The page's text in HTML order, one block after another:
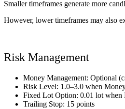
Smaller timeframes generate more
However, lower timeframes may also
Risk Management
Money Management: Optional
Risk Level: 1.0–3.0 when
Fixed Lot Option: 0.01 lot when
Trailing Stop: 15 points